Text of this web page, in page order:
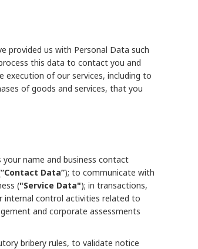
provided us with Personal Data such
this data to contact you and
of our services, including to
of goods and services, that you
name and business contact
“Contact Data”); to communicate with
("Service Data"); in transactions,
internal control activities related to
and corporate assessments
bribery rules, to validate notice